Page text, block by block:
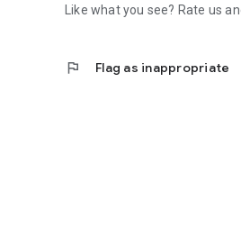
Like what you see? Rate us
flag Flag as inappropriate